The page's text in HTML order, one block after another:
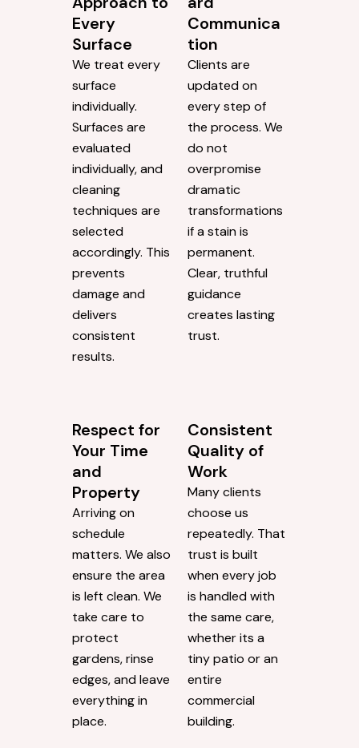
Every
Surface
We treat every
surface
individually.
Surfaces are
evaluated
individually, and
cleaning
techniques are
selected
accordingly. This
prevents
damage and
delivers
consistent
results.
Communica
tion
Clients are
updated on
every step of
the process. We
do not
overpromise
dramatic
transformations
if a stain is
permanent.
Clear, truthful
guidance
creates lasting
trust.
Respect for
Your Time
and
Property
Arriving on
schedule
matters. We also
ensure the area
is left clean. We
take care to
protect
gardens, rinse
edges, and leave
everything in
place.
Consistent
Quality of
Work
Many clients
choose us
repeatedly. That
trust is built
when every job
is handled with
the same care,
whether its a
tiny patio or an
entire
commercial
building.